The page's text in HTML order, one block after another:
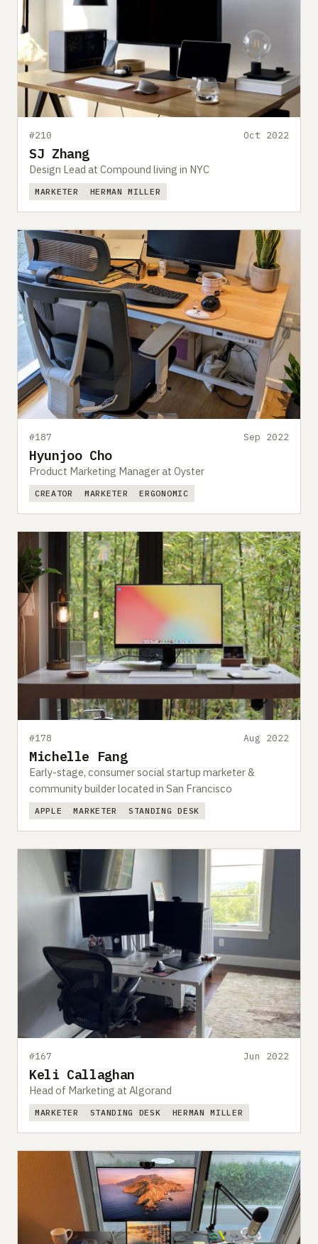
#210 Oct 2022
SJ Zhang
Design Lead at Compound living in NYC
MARKETER HERMAN MILLER
#187 Sep 2022
Hyunjoo Cho
Product Marketing Manager at Oyster
CREATOR MARKETER ERGONOMIC
#178 Aug 2022
Michelle Fang
Early-stage, consumer social startup marketer &
community builder located in San Francisco
APPLE MARKETER STANDING DESK
#167 Jun 2022
Keli Callaghan
Head of Marketing at Algorand
MARKETER STANDING DESK HERMAN MILLER